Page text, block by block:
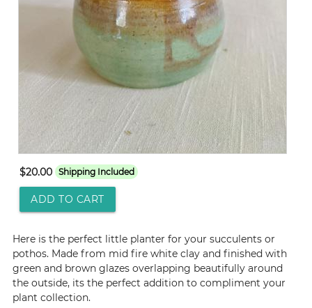
$20.00 Shipping Included
ADD TO CART
Here is the perfect little planter for your succulents or
pothos. Made from mid fire white clay and finished with
green and brown glazes overlapping beautifully around
the outside, its the perfect addition to compliment your
plant collection.